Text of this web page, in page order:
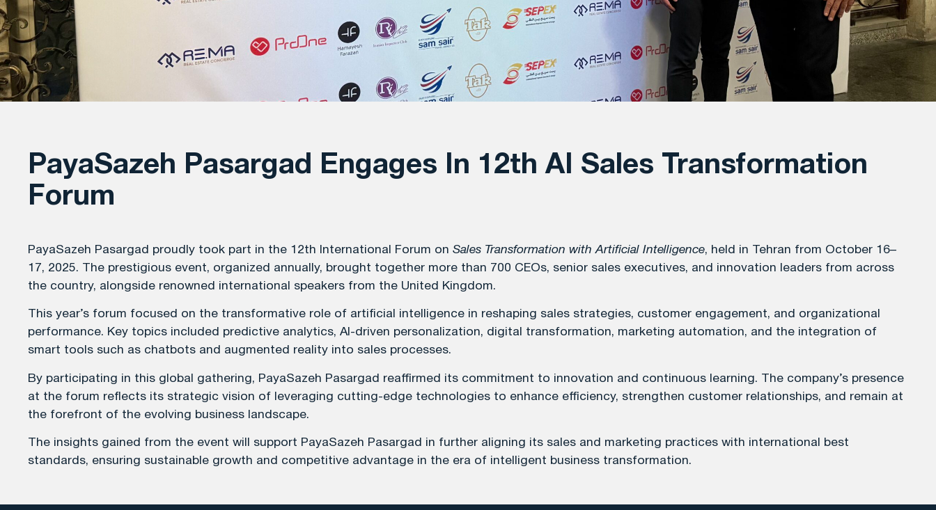
PayaSazeh Pasargad Engages In 12th AI Sales Transformation
Forum
PayaSazeh Pasargad proudly took part in the 12th International Forum on Sales Transformation with Artificial Intelligence, held in Tehran from October 16–
17, 2025. The prestigious event, organized annually, brought together more than 700 CEOs, senior sales executives, and innovation leaders from across
the country, alongside renowned international speakers from the United Kingdom.
This year’s forum focused on the transformative role of artificial intelligence in reshaping sales strategies, customer engagement, and organizational
performance. Key topics included predictive analytics, AI-driven personalization, digital transformation, marketing automation, and the integration of
smart tools such as chatbots and augmented reality into sales processes.
By participating in this global gathering, PayaSazeh Pasargad reaffirmed its commitment to innovation and continuous learning. The company’s presence
at the forum reflects its strategic vision of leveraging cutting-edge technologies to enhance efficiency, strengthen customer relationships, and remain at
the forefront of the evolving business landscape.
The insights gained from the event will support PayaSazeh Pasargad in further aligning its sales and marketing practices with international best
standards, ensuring sustainable growth and competitive advantage in the era of intelligent business transformation.